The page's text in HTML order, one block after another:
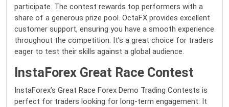
participate. The contest rewards top performers with a
share of a generous prize pool. OctaFX provides excellent
customer support, ensuring you have a smooth experience
throughout the competition. It’s a great choice for traders
eager to test their skills against a global audience.
InstaForex Great Race Contest
InstaForex’s Great Race Forex Demo Trading Contests is
perfect for traders looking for long-term engagement. It